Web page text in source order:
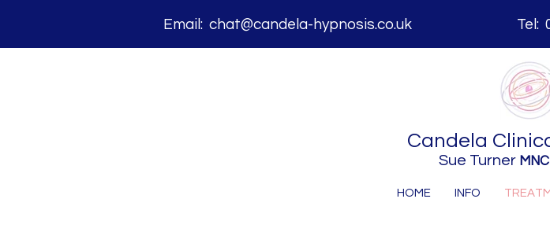
Email: chat@candela-hypnosis.co.uk Tel:
Candela
Sue Turner
HOME INFO